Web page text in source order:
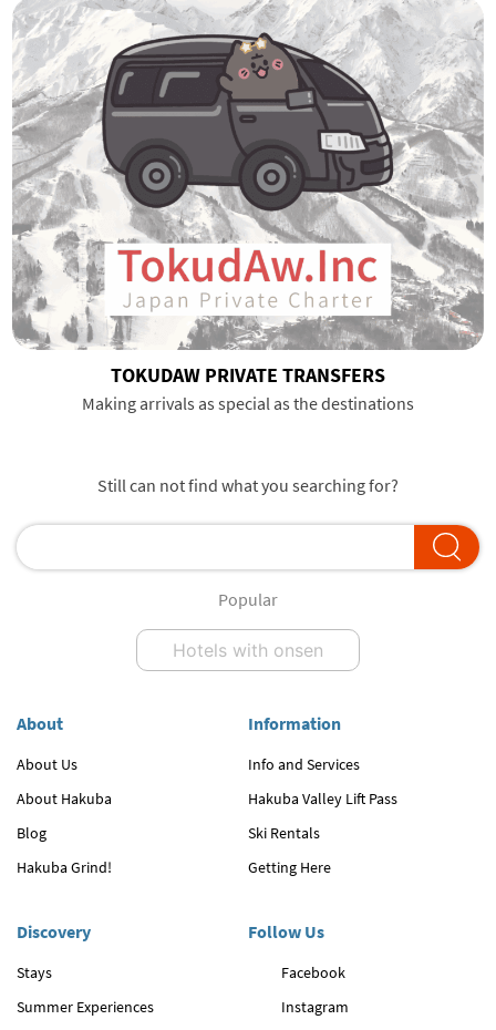
TOKUDAW PRIVATE TRANSFERS
Making arrivals as special as the destinations
Still can not find what you searching for?
Popular
Hotels with onsen
About
About Us
About Hakuba
Blog
Hakuba Grind!
Information
Info and Services
Hakuba Valley Lift Pass
Ski Rentals
Getting Here
Discovery
Stays
Summer Experiences
Follow Us
Facebook
Instagram